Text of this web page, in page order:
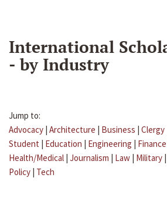
International
- by Industry
Jump to:
Advocacy | Architecture | Business | Clergy
Student | Education | Engineering | Finance
Health/Medical | Journalism | Law | Military |
Policy | Tech